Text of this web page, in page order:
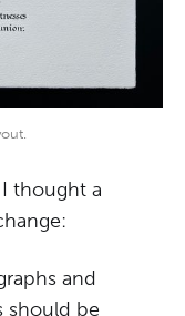
thought a
and
should be